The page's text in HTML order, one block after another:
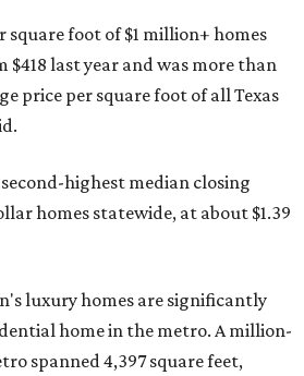
square foot of $1 million+ homes
$418 last year and was more than
price per square foot of all Texas
highest median closing
homes statewide, at about $1.39
luxury homes are significantly
home in the metro. A million-
spanned 4,397 square feet,